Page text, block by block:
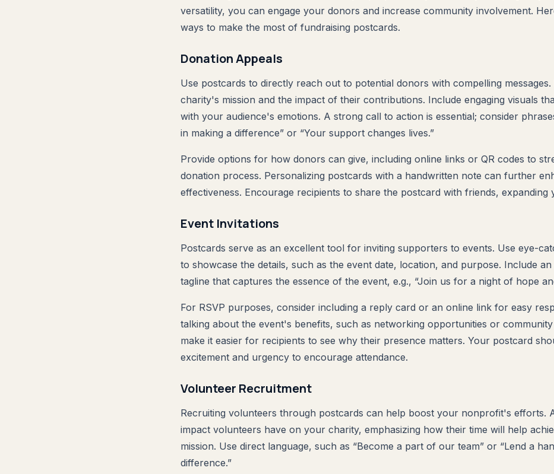
versatility, you can engage your donors and increase community involvement.
ways to make the most of fundraising postcards.
Donation Appeals
Use postcards to directly reach out to potential donors with compelling
charity's mission and the impact of their contributions. Include engaging visuals
with your audience's emotions. A strong call to action is essential; consider
in making a difference” or “Your support changes lives.”
Provide options for how donors can give, including online links or QR codes to
donation process. Personalizing postcards with a handwritten note can further
effectiveness. Encourage recipients to share the postcard with friends, expanding
Event Invitations
Postcards serve as an excellent tool for inviting supporters to events. Use eye-
to showcase the details, such as the event date, location, and purpose. Include an
tagline that captures the essence of the event, e.g., “Join us for a night of hope
For RSVP purposes, consider including a reply card or an online link for easy
talking about the event's benefits, such as networking opportunities or
make it easier for recipients to see why their presence matters. Your postcard
excitement and urgency to encourage attendance.
Volunteer Recruitment
Recruiting volunteers through postcards can help boost your nonprofit's efforts.
impact volunteers have on your charity, emphasizing how their time will help
mission. Use direct language, such as “Become a part of our team” or “Lend a
difference.”